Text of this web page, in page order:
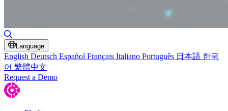
Language
English Deutsch Español Français Italiano Português 日本語 한국
어 繁體中文
Request a Demo